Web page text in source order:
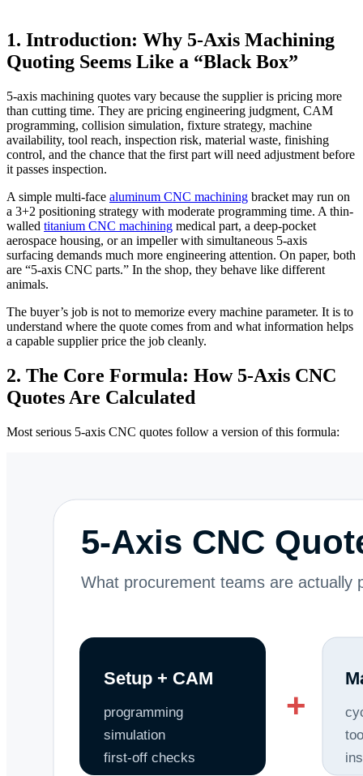
1. Introduction: Why 5-Axis Machining
Quoting Seems Like a “Black Box”
5-axis machining quotes vary because the supplier is pricing more
than cutting time. They are pricing engineering judgment, CAM
programming, collision simulation, fixture strategy, machine
availability, tool reach, inspection risk, material waste, finishing
control, and the chance that the first part will need adjustment before
it passes inspection.
A simple multi-face aluminum CNC machining bracket may run on
a 3+2 positioning strategy with moderate programming time. A thin-
walled titanium CNC machining medical part, a deep-pocket
aerospace housing, or an impeller with simultaneous 5-axis
surfacing demands much more engineering attention. On paper, both
are “5-axis CNC parts.” In the shop, they behave like different
animals.
The buyer’s job is not to memorize every machine parameter. It is to
understand where the quote comes from and what information helps
a capable supplier price the job cleanly.
2. The Core Formula: How 5-Axis CNC
Quotes Are Calculated
Most serious 5-axis CNC quotes follow a version of this formula: